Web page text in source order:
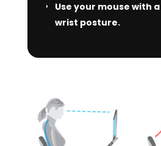
Use your mouse with
wrist posture.